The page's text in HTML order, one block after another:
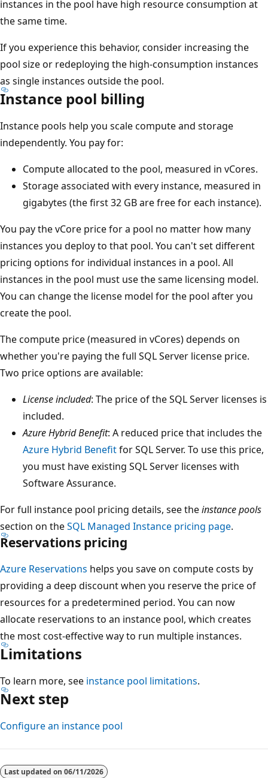
instances in the pool have high resource consumption at
the same time.
If you experience this behavior, consider increasing the
pool size or redeploying the high-consumption instances
as single instances outside the pool.
Instance pool billing
Instance pools help you scale compute and storage
independently. You pay for:
Compute allocated to the pool, measured in vCores.
Storage associated with every instance, measured in
gigabytes (the first 32 GB are free for each instance).
You pay the vCore price for a pool no matter how many
instances you deploy to that pool. You can't set different
pricing options for individual instances in a pool. All
instances in the pool must use the same licensing model.
You can change the license model for the pool after you
create the pool.
The compute price (measured in vCores) depends on
whether you're paying the full SQL Server license price.
Two price options are available:
License included: The price of the SQL Server licenses is
included.
Azure Hybrid Benefit: A reduced price that includes the
Azure Hybrid Benefitfor SQL Server. To use this price,
you must have existing SQL Server licenses with
Software Assurance.
For full instance pool pricing details, see theinstance pools
section on theSQL Managed Instance pricing page.
Reservations pricing
Azure Reservations helps you save on compute costs by
providing a deep discount when you reserve the price of
resources for a predetermined period. You can now
allocate reservations to an instance pool, which creates
the most cost-effective way to run multiple instances.
Limitations
To learn more, see instance pool limitations.
Next step
Configure an instance pool
Last updated on 06/11/2026